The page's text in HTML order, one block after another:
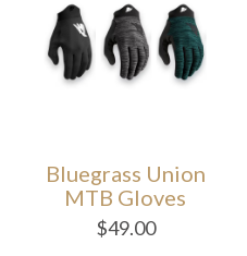
Bluegrass Union
MTB Gloves
$49.00